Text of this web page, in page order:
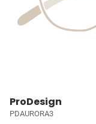
ProDesign
PDAURORA3